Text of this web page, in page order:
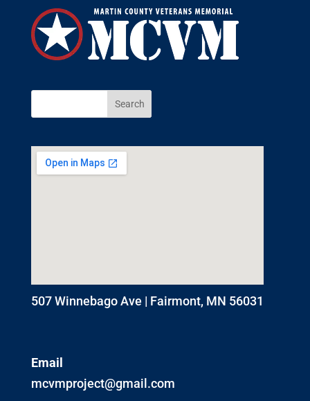
507 Winnebago Ave | Fairmont, MN 56031
Email
mcvmproject@gmail.com